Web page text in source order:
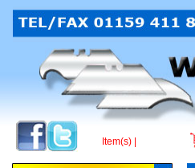
Browse by Category
Item(s) |